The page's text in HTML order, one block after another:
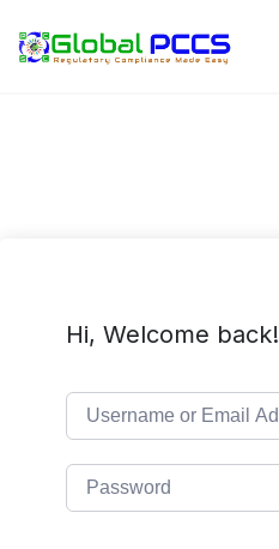
content
Hi, Welcome back!